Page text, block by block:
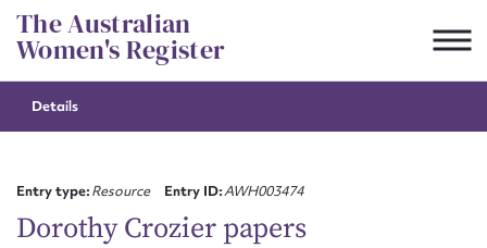
Skip
to
content
The Australian
Women's Register
Details
Entry type:Resource Entry ID:AWH003474
Dorothy Crozier papers
Suggest to edit or submit